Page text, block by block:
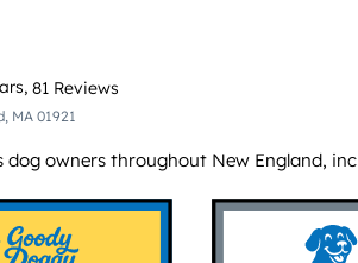
81 Reviews
MA 01921
dog owners throughout New England,